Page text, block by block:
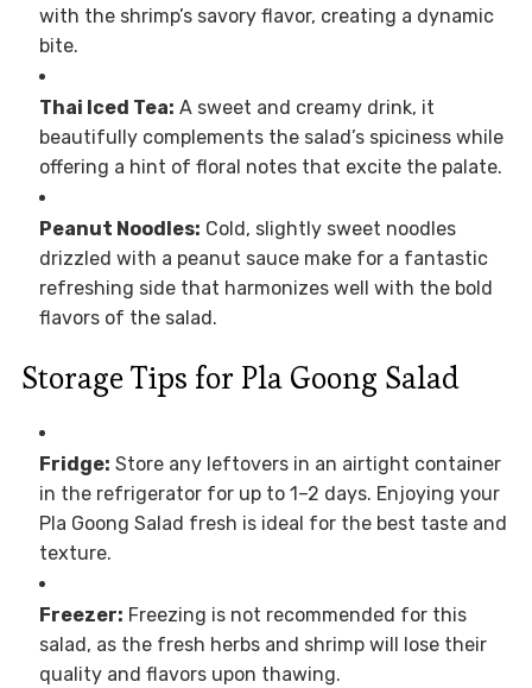
with the shrimp’s savory flavor, creating a dynamic
bite.
Thai Iced Tea: A sweet and creamy drink, it
beautifully complements the salad’s spiciness while
offering a hint of floral notes that excite the palate.
Peanut Noodles: Cold, slightly sweet noodles
drizzled with a peanut sauce make for a fantastic
refreshing side that harmonizes well with the bold
flavors of the salad.
Storage Tips for Pla Goong Salad
Fridge: Store any leftovers in an airtight container
in the refrigerator for up to 1–2 days. Enjoying your
Pla Goong Salad fresh is ideal for the best taste and
texture.
Freezer: Freezing is not recommended for this
salad, as the fresh herbs and shrimp will lose their
quality and flavors upon thawing.